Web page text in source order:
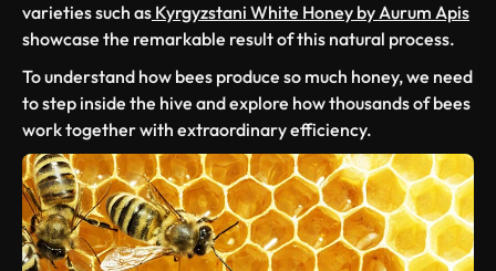
varieties such as Kyrgyzstani White Honey by Aurum Apis
showcase the remarkable result of this natural process.
To understand how bees produce so much honey, we need
to step inside the hive and explore how thousands of bees
work together with extraordinary efficiency.